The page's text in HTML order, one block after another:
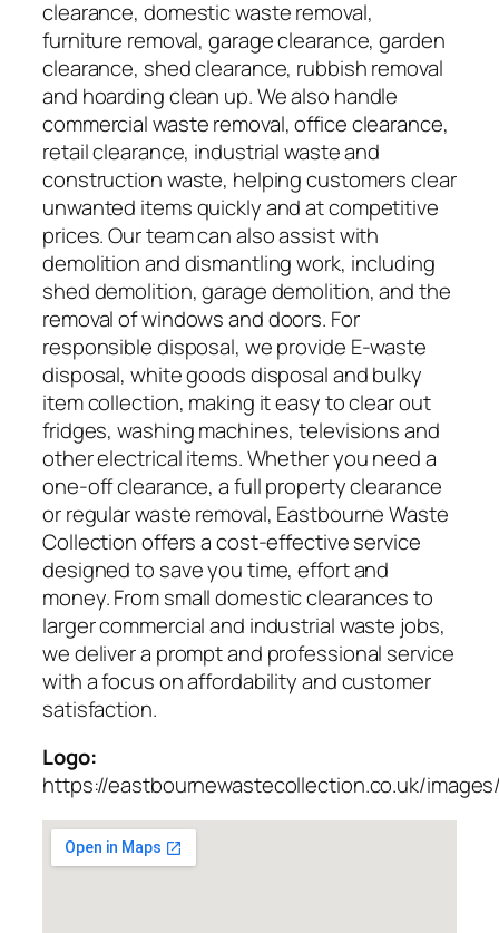
clearance, domestic waste removal,
furniture removal, garage clearance, garden
clearance, shed clearance, rubbish removal
and hoarding clean up. We also handle
commercial waste removal, office clearance,
retail clearance, industrial waste and
construction waste, helping customers clear
unwanted items quickly and at competitive
prices. Our team can also assist with
demolition and dismantling work, including
shed demolition, garage demolition, and the
removal of windows and doors. For
responsible disposal, we provide E-waste
disposal, white goods disposal and bulky
item collection, making it easy to clear out
fridges, washing machines, televisions and
other electrical items. Whether you need a
one-off clearance, a full property clearance
or regular waste removal, Eastbourne Waste
Collection offers a cost-effective service
designed to save you time, effort and
money. From small domestic clearances to
larger commercial and industrial waste jobs,
we deliver a prompt and professional service
with a focus on affordability and customer
satisfaction.
Logo:
https://eastbournewastecollection.co.uk/